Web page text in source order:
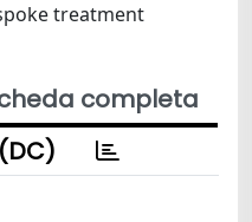
treatment
completa